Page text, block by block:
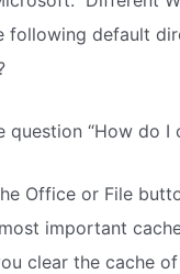
following default
“How do I
Office or File
important
clear the cache of